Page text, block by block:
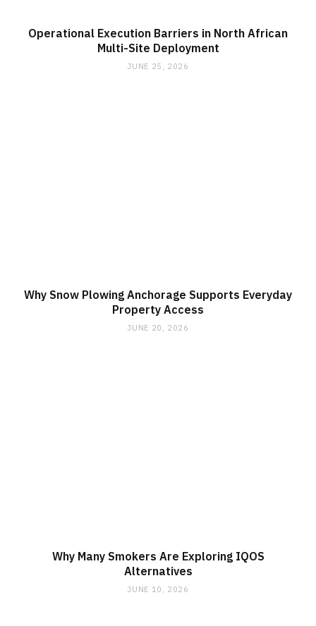
Operational Execution Barriers in North African
Multi-Site Deployment
JUNE 25, 2026
Why Snow Plowing Anchorage Supports Everyday
Property Access
JUNE 20, 2026
Why Many Smokers Are Exploring IQOS
Alternatives
JUNE 10, 2026